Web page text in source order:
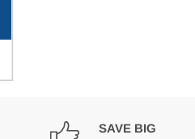
SAVE BIG